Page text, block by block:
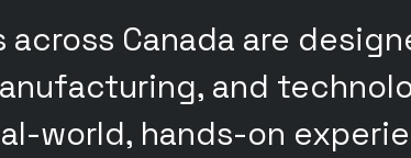
Canada are
and
world, hands-on